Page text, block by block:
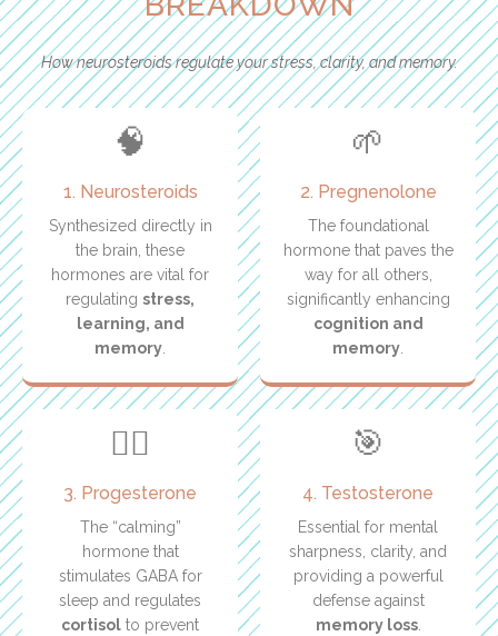
How neurosteroids regulate your stress, clarity, and memory.
🧠
1. Neurosteroids
Synthesized directly in
the brain, these
hormones are vital for
regulating stress,
learning, and
memory.
🌱
2. Pregnenolone
The foundational
hormone that paves the
way for all others,
significantly enhancing
cognition and
memory.
🧘‍♀️
3. Progesterone
The “calming”
hormone that
stimulates GABA for
sleep and regulates
cortisol to prevent
🎯
4. Testosterone
Essential for mental
sharpness, clarity, and
providing a powerful
defense against
memory loss.